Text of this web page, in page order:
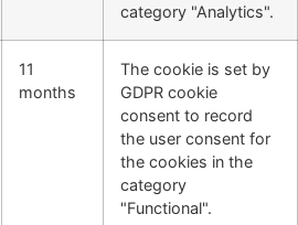
category "Analytics".
11
months
The cookie is set by
GDPR cookie
consent to record
the user consent for
the cookies in the
category
"Functional".